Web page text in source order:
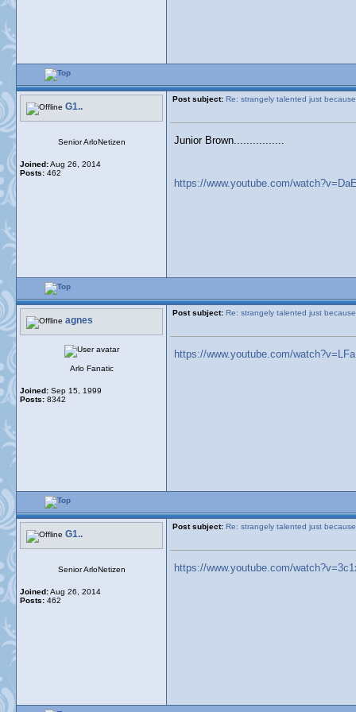
G1..
Post subject: Re: strangely talented just because
Senior ArloNetizen
Joined:Aug 26, 2014
Posts: 462
Junior Brown................
https://www.youtube.com/
agnes
Post subject: Re: strangely talented just because
Arlo Fanatic
Joined: Sep 15, 1999
Posts: 8342
https://www.youtube.com/
G1..
Post subject: Re: strangely talented just because
Senior ArloNetizen
Joined:Aug 26, 2014
Posts: 462
https://www.youtube.com/